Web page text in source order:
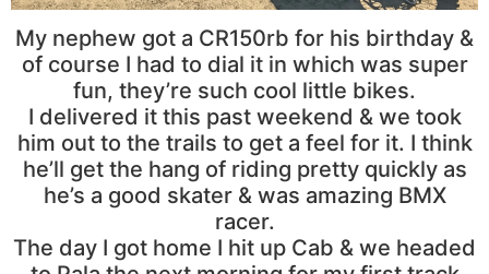
My nephew got a CR150rb for his birthday &
of course I had to dial it in which was super
fun, they’re such cool little bikes.
I delivered it this past weekend & we took
him out to the trails to get a feel for it. I think
he’ll get the hang of riding pretty quickly as
he’s a good skater & was amazing BMX
racer.
The day I got home I hit up Cab & we headed